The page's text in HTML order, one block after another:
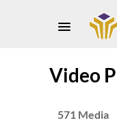
Video
571 Media